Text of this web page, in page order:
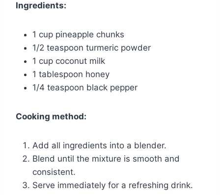
Ingredients:
1 cup pineapple chunks
1/2 teaspoon turmeric powder
1 cup coconut milk
1 tablespoon honey
1/4 teaspoon black pepper
Cooking method:
Add all ingredients into a blender.
Blend until the mixture is smooth and
consistent.
Serve immediately for a refreshing drink.